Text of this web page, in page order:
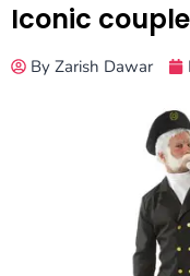
Iconic
By Zarish Dawar